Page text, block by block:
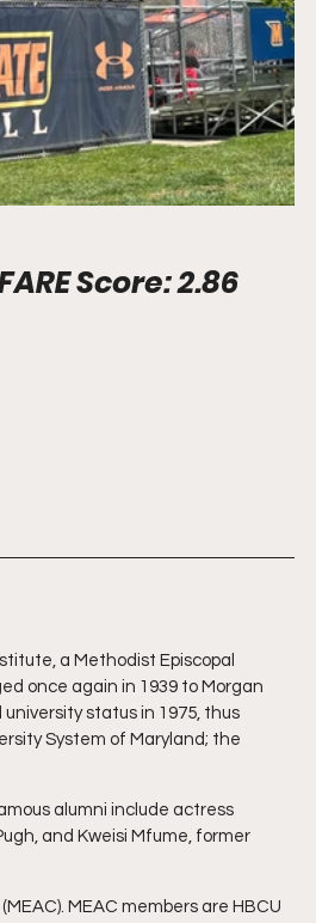
FANFARE Score: 2.86
a Methodist Episcopal
once again in 1939 to Morgan
status in 1975, thus
System of Maryland; the
alumni include actress
and Kweisi Mfume, former
MEAC members are HBCU